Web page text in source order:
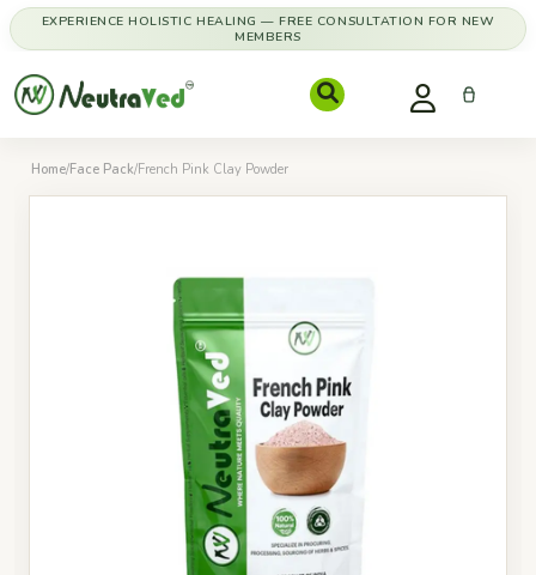
EXPERIENCE HOLISTIC HEALING — FREE CONSULTATION FOR NEW
MEMBERS
Home/Face Pack/French Pink Clay Powder